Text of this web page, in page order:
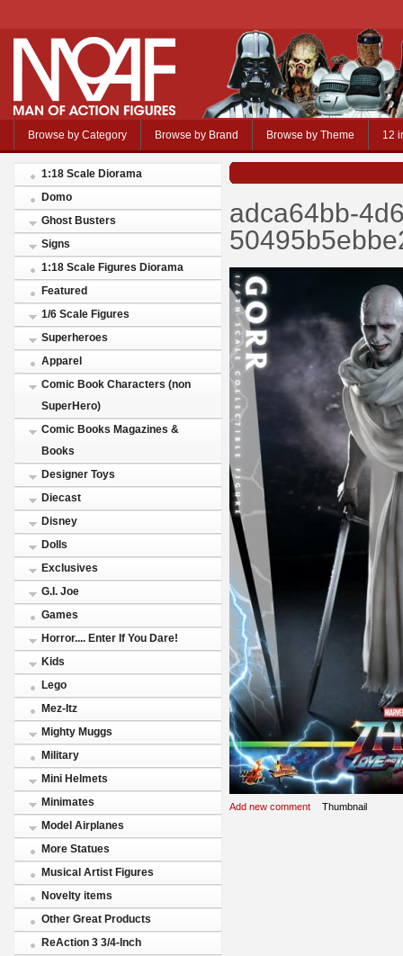
Browse by Category Browse by Brand Browse by Theme 12
1:18 Scale Diorama
Domo
Ghost Busters
Signs
1:18 Scale Figures Diorama
Featured
1/6 Scale Figures
Superheroes
Apparel
Comic Book Characters (non
SuperHero)
Comic Books Magazines &
Books
Designer Toys
Diecast
Disney
Dolls
Exclusives
G.I. Joe
Games
Horror.... Enter If You Dare!
Kids
Lego
Mez-Itz
Mighty Muggs
Military
Mini Helmets
Minimates
Model Airplanes
More Statues
Musical Artist Figures
Novelty items
Other Great Products
ReAction 3 3/4-Inch
adca64bb-
Add new comment Thumbnail